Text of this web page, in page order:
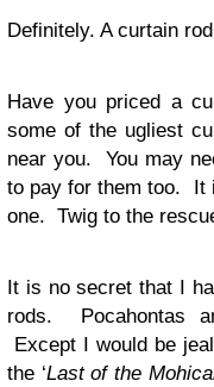
Definitely. A curtain
Have you priced a
some of the ugliest
near you. You may
to pay for them too. It
one. Twig to the
It is no secret that I
rods. Pocahontas
Except I would be
the ‘Last of the